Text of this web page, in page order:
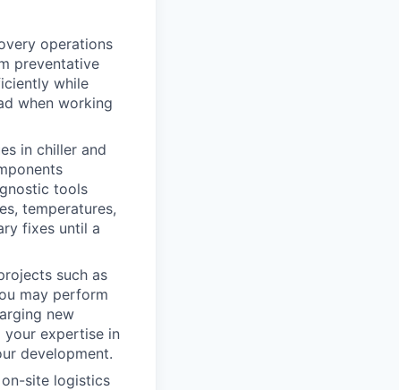
operations
preventative
while
when working
in chiller and
tools
temperatures,
fixes until a
such as
may perform
new
your expertise in
development.
site logistics